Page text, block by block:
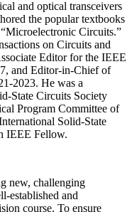
and optical transceivers
the popular textbooks
Circuits.”
on Circuits and
Editor for the IEEE
and Editor-in-Chief of
2023. He was a
State Circuits Society
Program Committee of
Solid-State
IEEE Fellow.
new, challenging
established and
course. To ensure